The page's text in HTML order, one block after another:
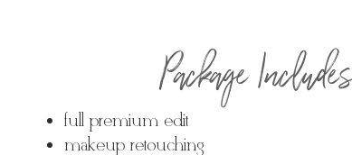
Package
full premium edit
makeup retouching